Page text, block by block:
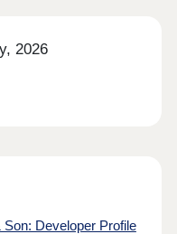
2026
Developer Profile